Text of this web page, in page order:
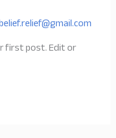
first post. Edit or